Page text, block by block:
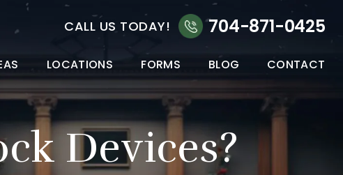
CALL US TODAY! 704-871-0425
LOCATIONS FORMS BLOG CONTACT
Devices?